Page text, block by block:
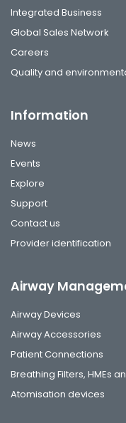
Integrated Business
Global Sales Network
Careers
Quality and
Information
News
Events
Explore
Support
Contact us
Provider identification
Airway
Airway Devices
Airway Accessories
Patient Connections
Breathing Filters, HMEs
Atomisation devices